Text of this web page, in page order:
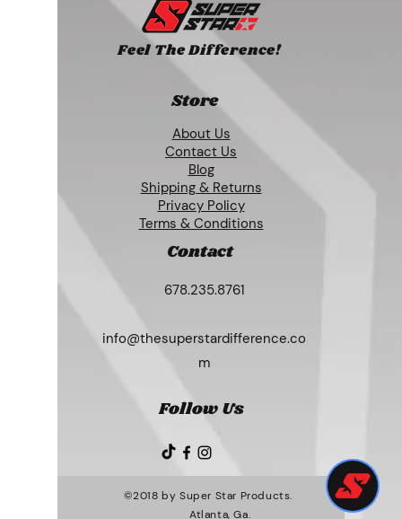
Feel The Difference!
Store
About Us
Contact Us
Blog
Shipping & Returns
Privacy Policy
Terms & Conditions
Contact
678.235.8761
info@thesuperstardifference.co
m
Follow Us
©2018 by Super Star Products.
Atlanta, Ga.